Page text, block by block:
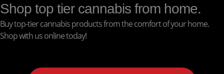
Shop top tier cannabis from home.
Buy top-tier cannabis products from the comfort of your home.
Shop with us online today!